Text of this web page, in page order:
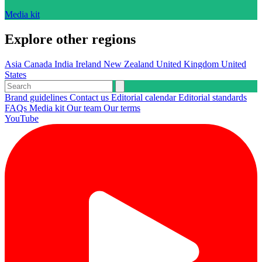
Media kit
Explore other regions
Asia Canada India Ireland New Zealand United Kingdom United
States
Brand guidelines Contact us Editorial calendarEditorial standards
FAQs Media kit Our team Our terms
YouTube